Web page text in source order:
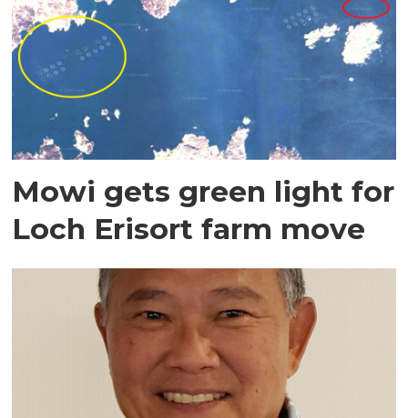
Mowi gets green light for
Loch Erisort farm move